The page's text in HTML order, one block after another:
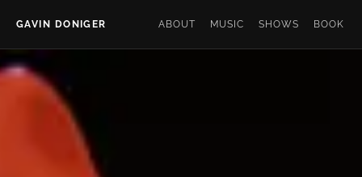
GAVIN DONIGER ABOUT MUSIC SHOWS BOOK